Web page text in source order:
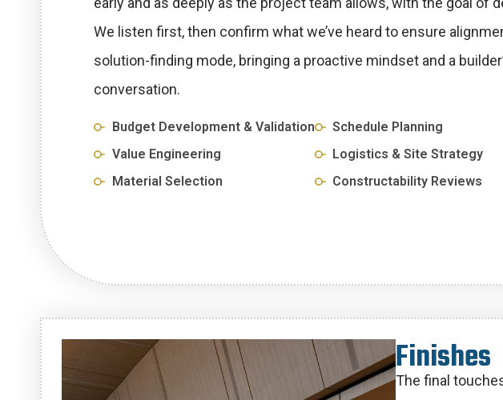
We listen first, then confirm what we’ve heard to ensure
solution-finding mode, bringing a proactive mindset and a
conversation.
Budget Development & Validation
Value Engineering
Material Selection
Schedule Planning
Logistics & Site Strategy
Constructability Reviews
Finishes
The final